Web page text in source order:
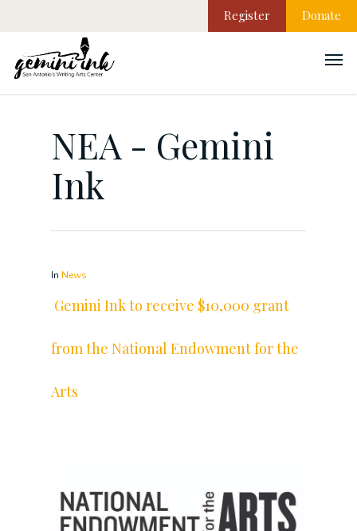
Donate
Register
NEA - Gemini
Ink
In News
Gemini Ink to receive $10,000 grant
from the National Endowment for the
Arts